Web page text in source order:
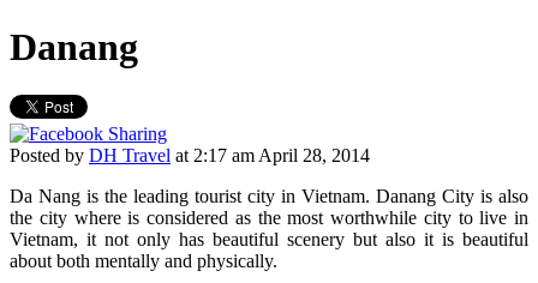
Danang
Posted by DH Travel at 2:17 am April 28, 2014
Da Nang is the leading tourist city in Vietnam. Danang City is also
the city where is considered as the most worthwhile city to live in
Vietnam, it not only has beautiful scenery but also it is beautiful
about both mentally and physically.